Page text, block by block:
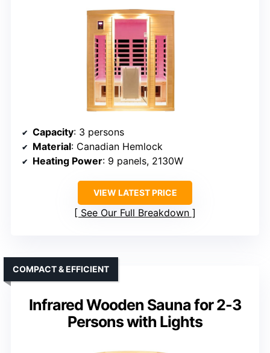
Capacity: 3 persons
Material: Canadian Hemlock
Heating Power: 9 panels, 2130W
VIEW LATEST PRICE
See Our Full Breakdown
Infrared Wooden Sauna for 2-3
Persons with Lights
COMPACT & EFFICIENT